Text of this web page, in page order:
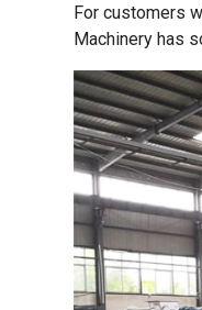
For customers
Machinery has